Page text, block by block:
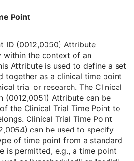
Point
ID (0012,0050) Attribute
within the context of an
Attribute is used to define a set
together as a clinical time point
trial or research. The Clinical
(0012,0051) Attribute can be
the Clinical Trial Time Point to
Clinical Trial Time Point
can be used to specify
of time point from a standard
is permitted, e.g., a time point